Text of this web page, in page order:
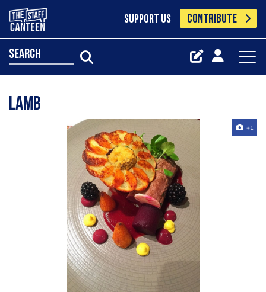
SUPPORT US CONTRIBUTE
search
Lamb
+1